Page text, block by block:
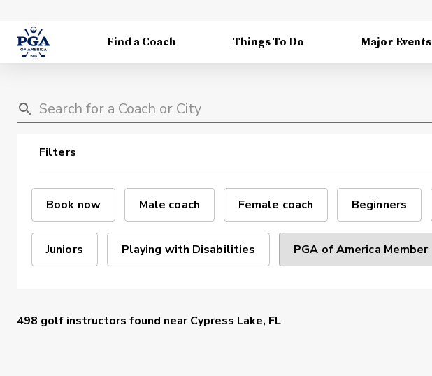
Find a Coach Things To Do Major Events
Filters
Book now Male coach Female coach Beginners
Juniors Playing with Disabilities PGA of America Member
498 golf instructors found nearCypress Lake, FL